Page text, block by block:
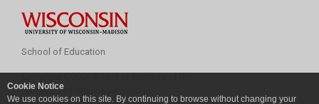
Cookie Notice
We use cookies on this site. By continuing to browse without changing your
School of Education
University of Wisconsin System